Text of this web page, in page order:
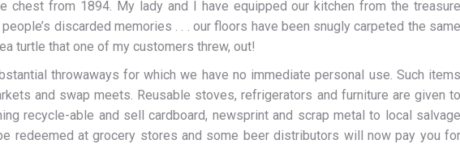
chest from 1894. My lady and I have equipped our kitchen from the treasure
discarded memories . . . our floors have been snugly carpeted the same
turtle that one of my customers threw, out!
throwaways for which we have no immediate personal use. Such items
and swap meets. Reusable stoves, refrigerators and furniture are given to
recycle-able and sell cardboard, newsprint and scrap metal to local salvage
redeemed at grocery stores and some beer distributors will now pay you for